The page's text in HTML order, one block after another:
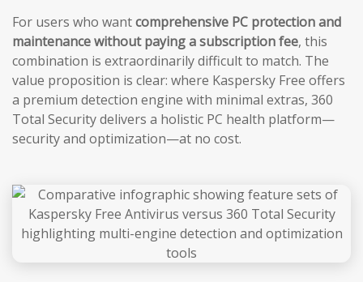
For users who wantcomprehensive PC protection and
maintenance without paying a subscription fee, this
combination is extraordinarily difficult to match. The
value proposition is clear: where Kaspersky Free offers
a premium detection engine with minimal extras, 360
Total Security delivers a holistic PC health platform—
security and optimization—at no cost.